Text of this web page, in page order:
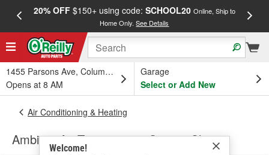
20% OFF$150+ using code: SCHOOL20 Online, Ship to
Home Only.See Details
1455 Parsons Ave, Columbus, OH
Opens at 8 AM
Garage
Select or Add New
Welcome!
Air Conditioning & Heating
Ambient Air Temperature Sensor Clip